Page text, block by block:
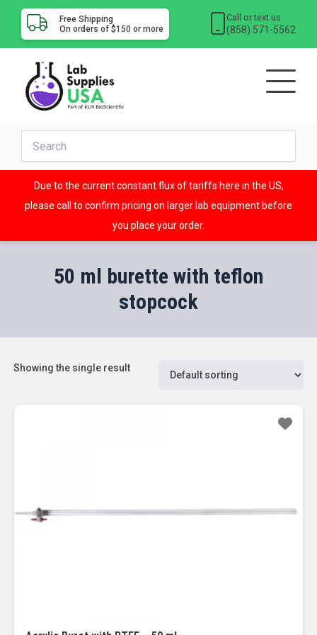
Free Shipping
On orders of $150 or more
Call or text us
(858) 571-5562
Due to the current constant flux of tariffs here in the US,
please call to confirm pricing on larger lab equipment before
you place your order.
50 ml burette with teflon
stopcock
Showing the single result